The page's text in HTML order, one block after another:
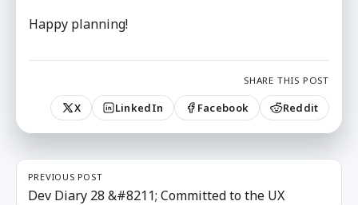
Happy planning!
SHARE THIS POST
X LinkedIn Facebook Reddit
PREVIOUS POST
Dev Diary 28 &#8211; Committed to the UX